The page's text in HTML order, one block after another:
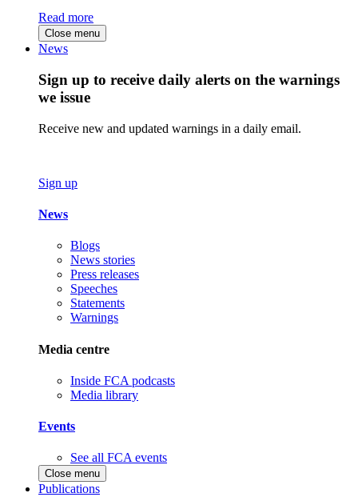
Read more
Close menu
News
Sign up to receive daily alerts on the warnings
we issue
Receive new and updated warnings in a daily email.
Sign up
News
Blogs
News stories
Press releases
Speeches
Statements
Warnings
Media centre
Inside FCA podcasts
Media library
Events
See all FCA events
Close menu
Publications